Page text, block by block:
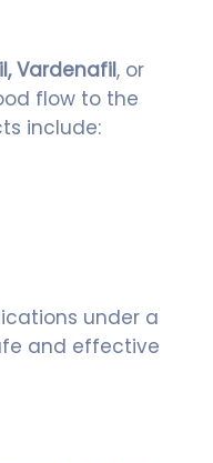
Vardenafil, or
flow to the
include:
under a
and effective